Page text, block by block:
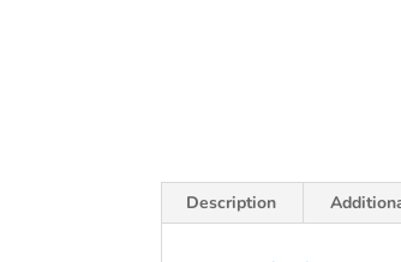
Description